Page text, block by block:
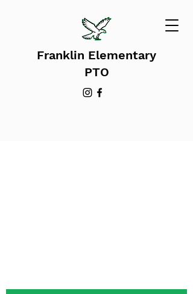
Franklin Elementary
PTO